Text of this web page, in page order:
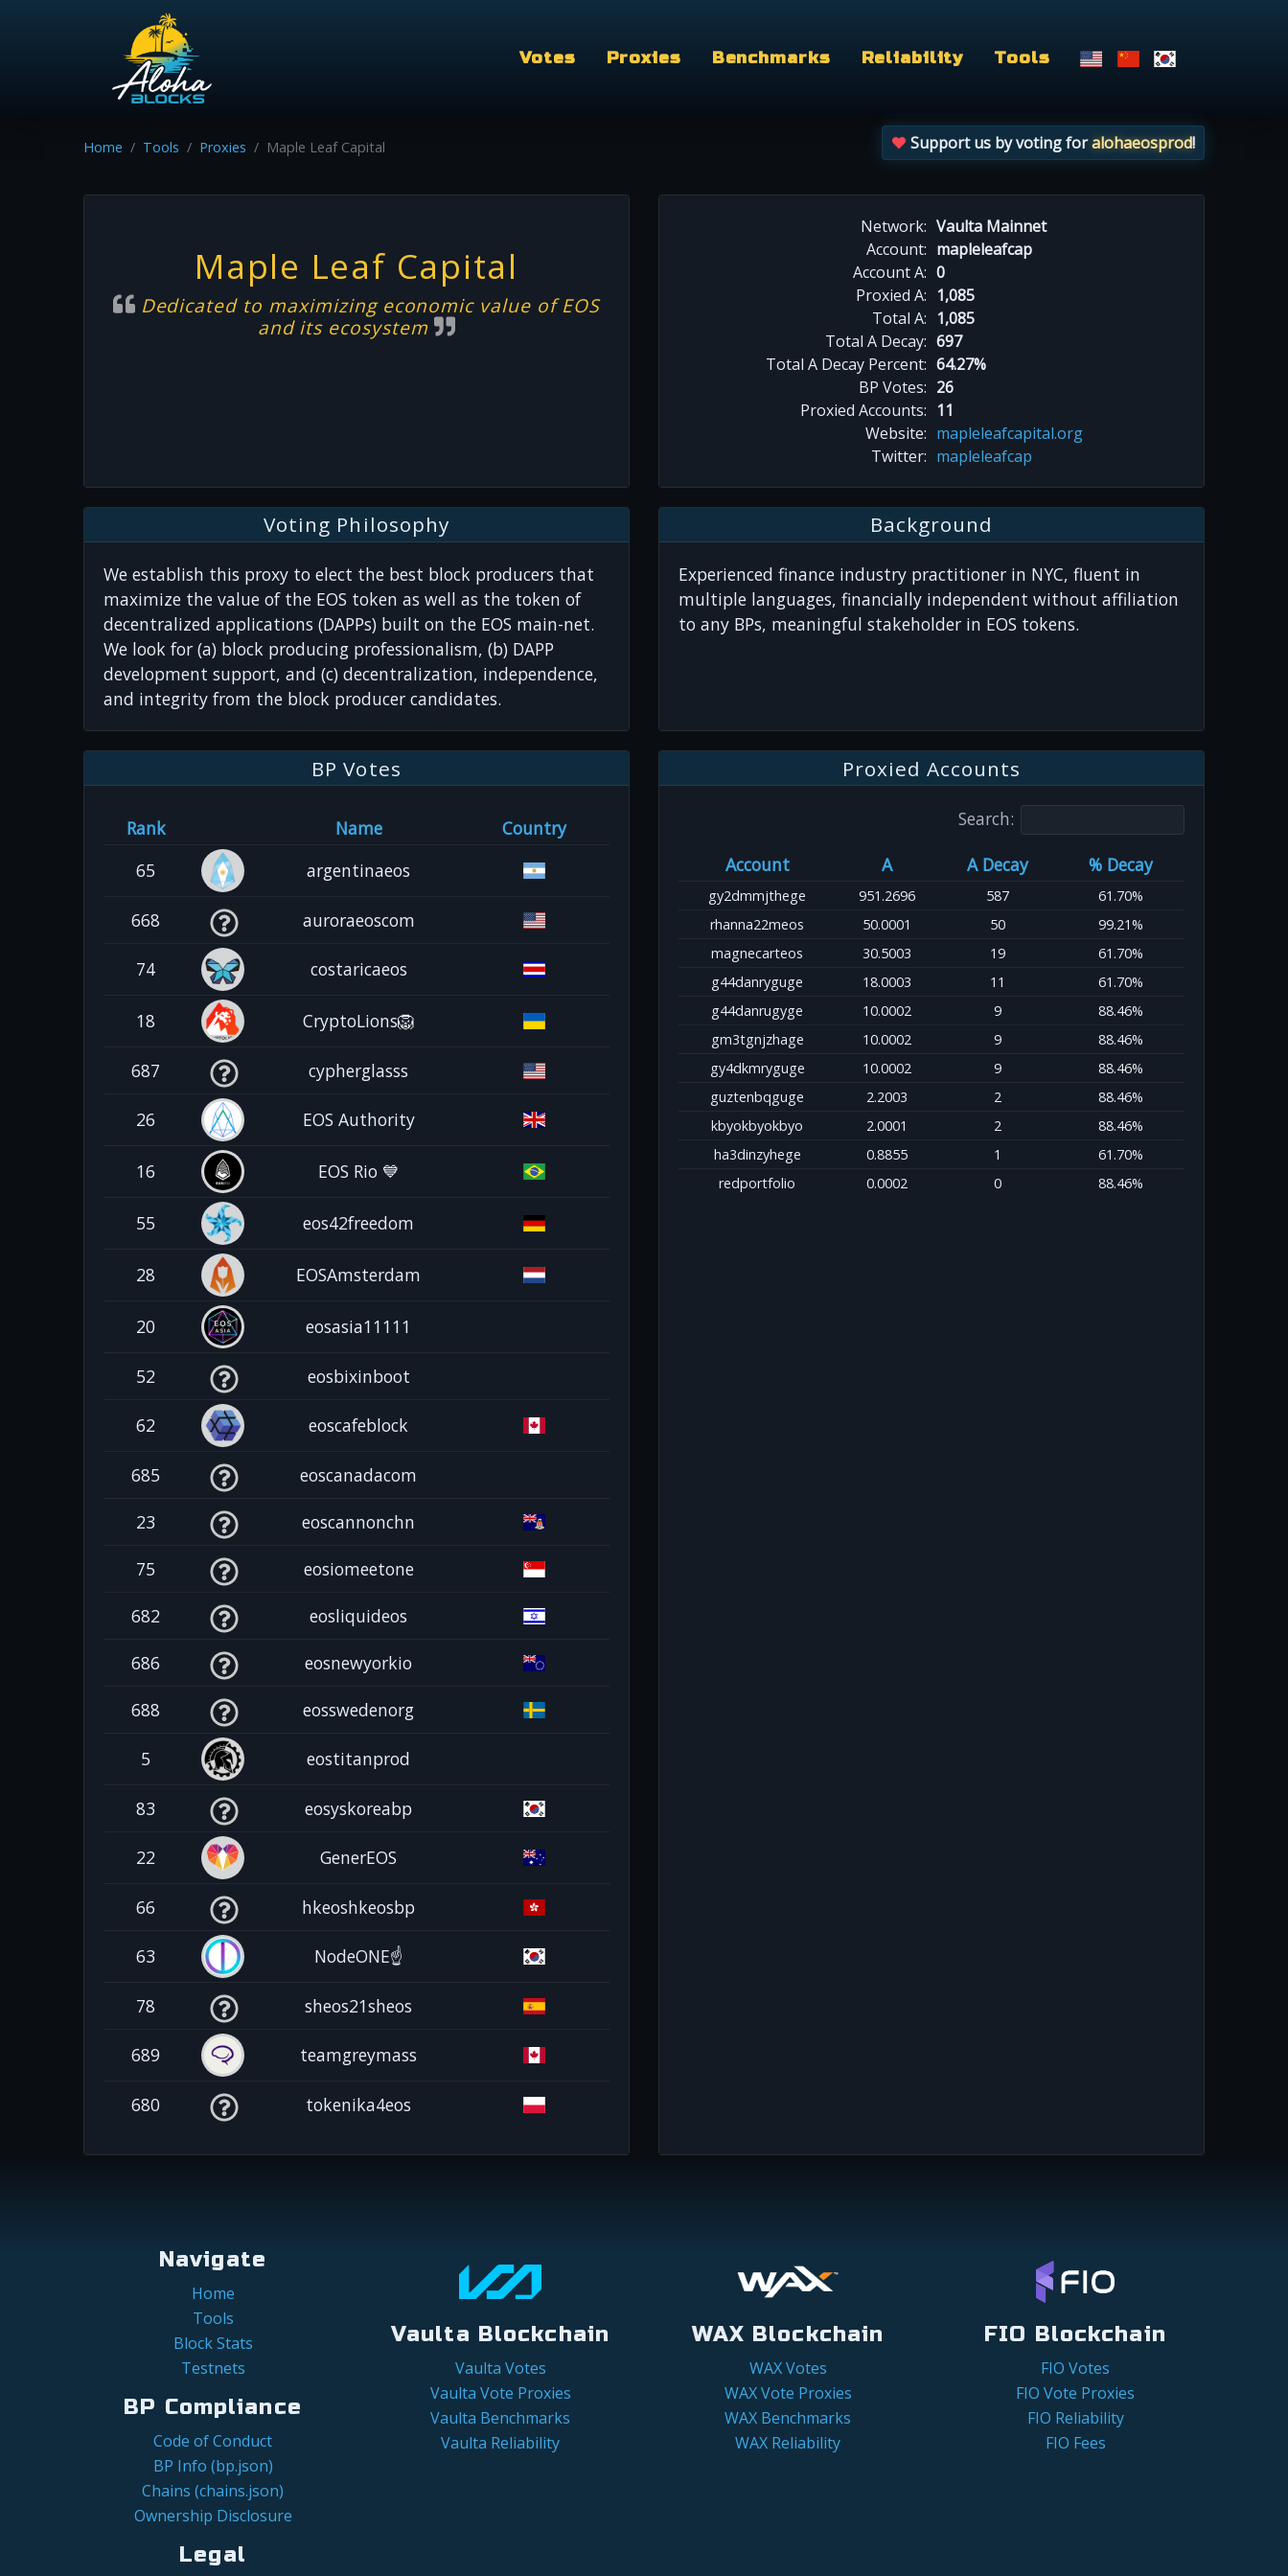
Votes Proxies Benchmarks Reliability Tools
Home Tools Proxies Maple Leaf Capital Support us by voting foralohaeosprod!
Maple Leaf Capital
Dedicated to maximizing economic value of EOS
and its ecosystem
Network: Vaulta Mainnet
Account: mapleleafcap
Account A: 0
Proxied A: 1,085
Total A: 1,085
Total A Decay: 697
Total A Decay Percent: 64.27%
BP Votes: 26
Proxied Accounts: 11
Website: mapleleafcapital.org
Twitter: mapleleafcap
Voting Philosophy
We establish this proxy to elect the best block producers that
maximize the value of the EOS token as well as the token of
decentralized applications (DAPPs) built on the EOS main-net.
We look for (a) block producing professionalism, (b) DAPP
development support, and (c) decentralization, independence,
and integrity from the block producer candidates.
Background
Experienced finance industry practitioner in NYC, fluent in
multiple languages, financially independent without affiliation
to any BPs, meaningful stakeholder in EOS tokens.
BP Votes
Rank Name
Country
65
argentinaeos
668 auroraeoscom
74 costaricaeos
18 CryptoLions🦁
687 cypherglasss
26 EOS Authority
16 EOS Rio 💙
55 eos42freedom
28 EOSAmsterdam
20 eosasia11111
52 eosbixinboot
62 eoscafeblock
685 eoscanadacom
23 eoscannonchn
75 eosiomeetone
682 eosliquideos
686 eosnewyorkio
688 eosswedenorg
5 eostitanprod
83 eosyskoreabp
22 GenerEOS
66 hkeoshkeosbp
63 NodeONE☝️
78 sheos21sheos
689 teamgreymass
680 tokenika4eos
Proxied Accounts
Search:
Account
A A Decay % Decay
gy2dmmjthege 951.2696 587
61.70%
rhanna22meos
50.0001 50
99.21%
magnecarteos
30.5003 19
61.70%
g44danryguge
18.0003 11
61.70%
g44danrugyge
10.0002 9
88.46%
gm3tgnjzhage
10.0002 9
88.46%
gy4dkmryguge
10.0002 9
88.46%
guztenbqguge
2.2003 2
88.46%
kbyokbyokbyo
2.0001 2
88.46%
ha3dinzyhege
0.8855 1
61.70%
redportfolio
0.0002 0 88.46%
Navigate
Home
Tools
Block Stats
Testnets
BP Compliance
Code of Conduct
BP Info (bp.json)
Chains (chains.json)
Ownership Disclosure
Legal
Vaulta Blockchain
Vaulta Votes
Vaulta Vote Proxies
Vaulta Benchmarks
Vaulta Reliability
WAX Blockchain
WAX Votes
WAX Vote Proxies
WAX Benchmarks
WAX Reliability
FIO Blockchain
FIO Votes
FIO Vote Proxies
FIO Reliability
FIO Fees